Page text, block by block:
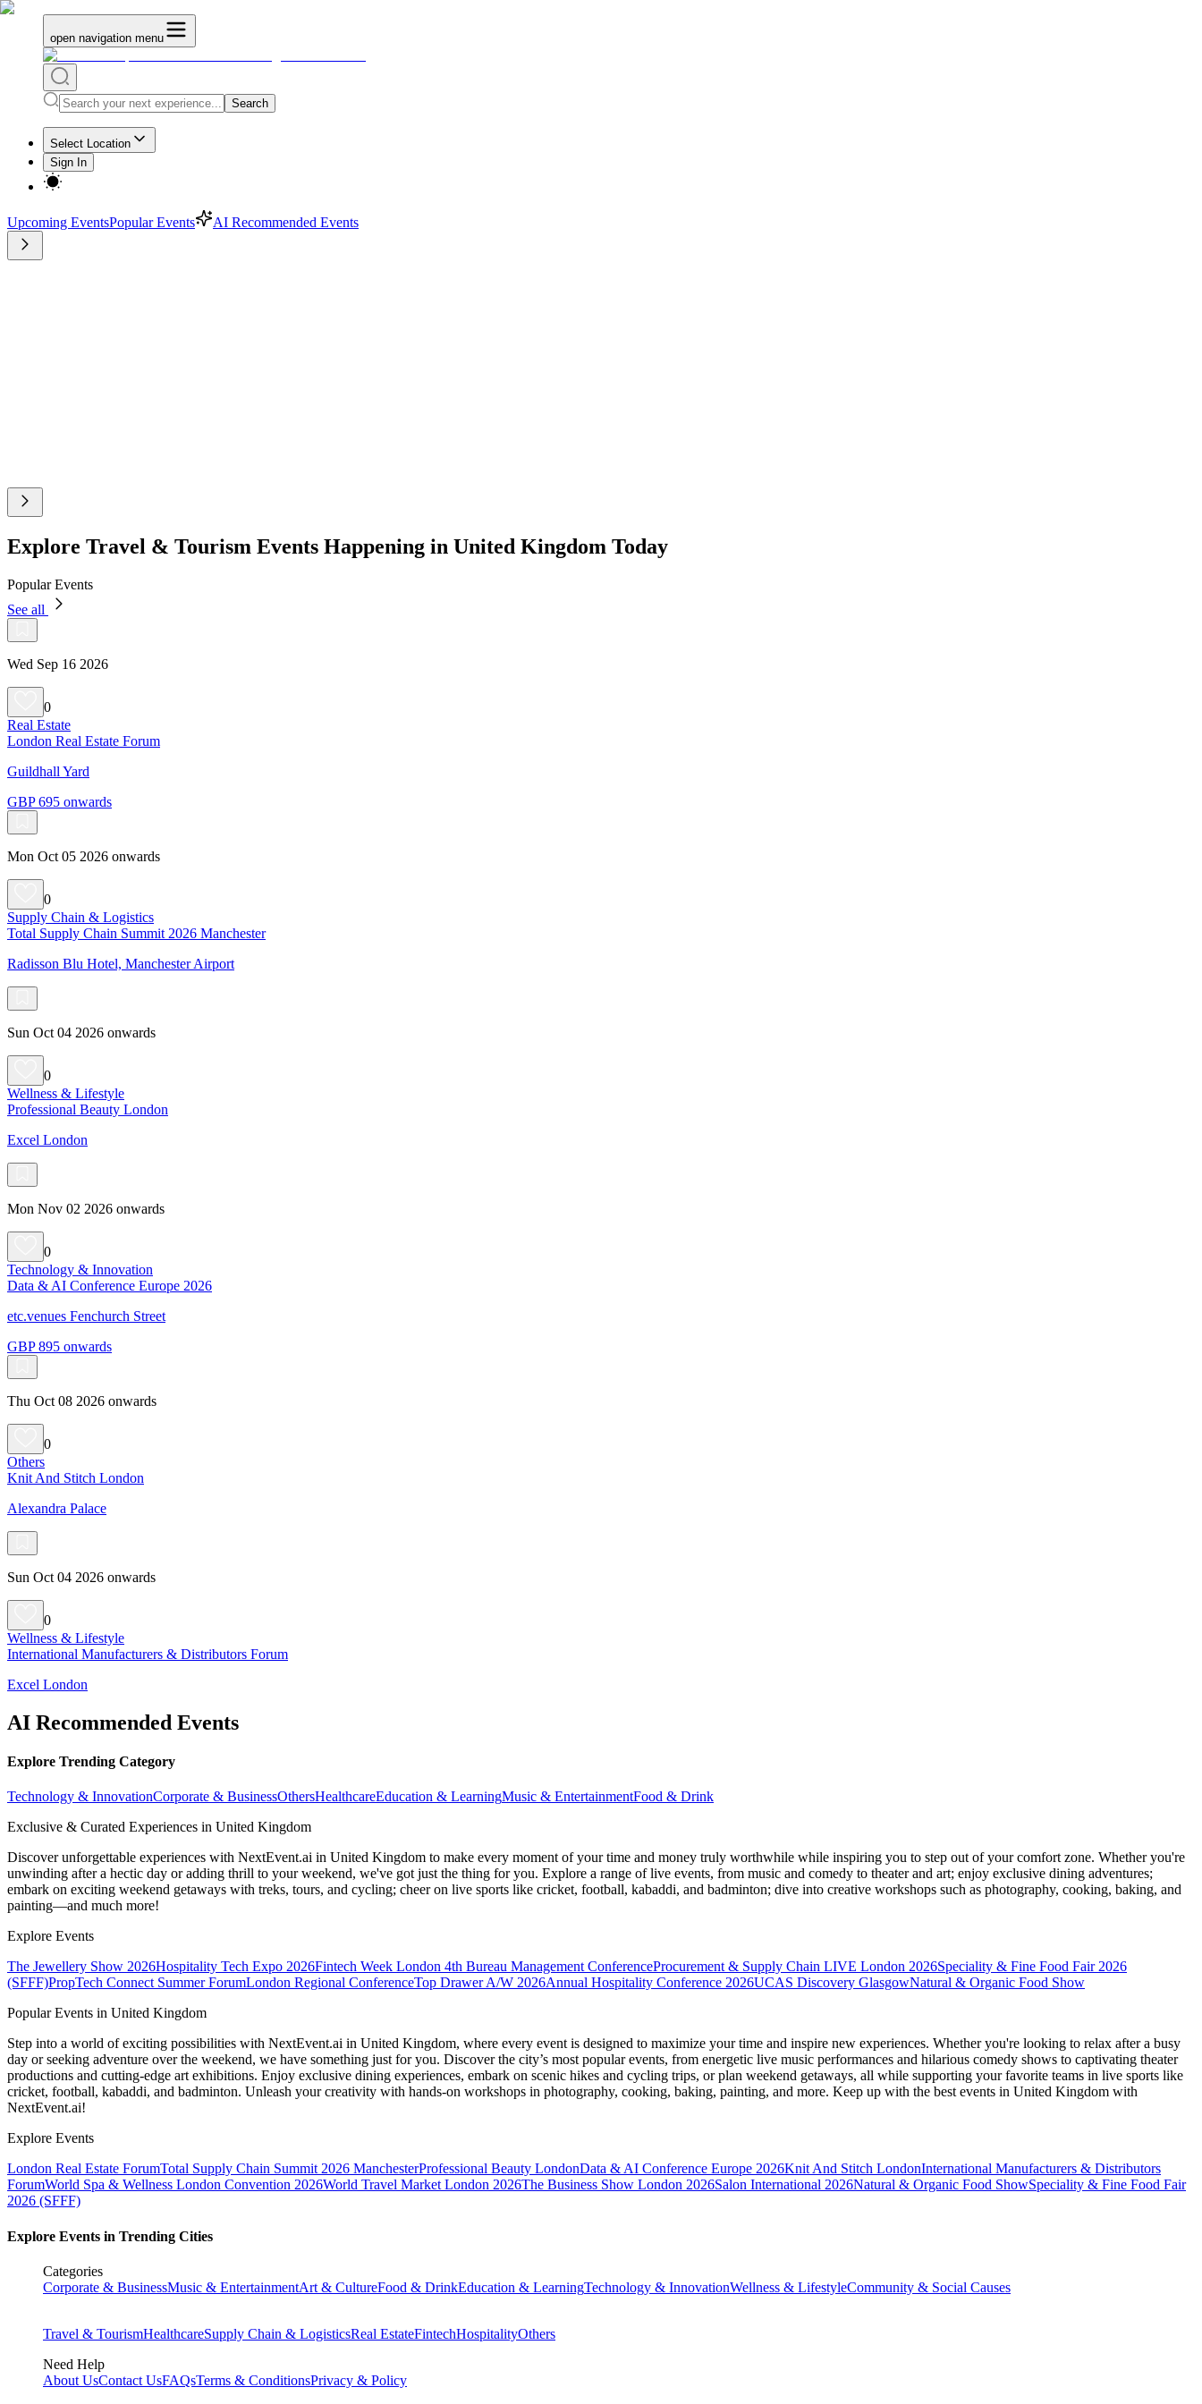
open navigation menu
Search
Select Location
Sign In
Upcoming EventsPopular Events AI Recommended Events
Explore Travel & Tourism Events Happening in United Kingdom Today
Popular Events
See all
Wed Sep 16 2026
0
Real Estate
London Real Estate Forum
Guildhall Yard
GBP 695 onwards
Mon Oct 05 2026 onwards
0
Supply Chain & Logistics
Total Supply Chain Summit 2026 Manchester
Radisson Blu Hotel, Manchester Airport
Sun Oct 04 2026 onwards
0
Wellness & Lifestyle
Professional Beauty London
Excel London
Mon Nov 02 2026 onwards
0
Technology & Innovation
Data & AI Conference Europe 2026
etc.venues Fenchurch Street
GBP 895 onwards
Thu Oct 08 2026 onwards
0
Others
Knit And Stitch London
Alexandra Palace
Sun Oct 04 2026 onwards
0
Wellness & Lifestyle
International Manufacturers & Distributors Forum
Excel London
AI Recommended Events
Explore Trending Category
Technology & InnovationCorporate & BusinessOthersHealthcareEducation & LearningMusic & EntertainmentFood & Drink
Exclusive & Curated Experiences in United Kingdom
Discover unforgettable experiences with NextEvent.ai in United Kingdom to make every moment of your time and money truly worthwhile while inspiring you to step out of your comfort zone. Whether you're
unwinding after a hectic day or adding thrill to your weekend, we've got just the thing for you. Explore a range of live events, from music and comedy to theater and art; enjoy exclusive dining adventures;
embark on exciting weekend getaways with treks, tours, and cycling; cheer on live sports like cricket, football, kabaddi, and badminton; dive into creative workshops such as photography, cooking, baking, and
painting—and much more!
Explore Events
The Jewellery Show 2026Hospitality Tech Expo 2026Fintech Week London 4th Bureau Management ConferenceProcurement & Supply Chain LIVE London 2026Speciality & Fine Food Fair 2026
(SFFF)PropTech Connect Summer ForumLondon Regional ConferenceTop Drawer A/W 2026Annual Hospitality Conference 2026UCAS Discovery GlasgowNatural & Organic Food Show
Popular Events in United Kingdom
Step into a world of exciting possibilities with NextEvent.ai in United Kingdom, where every event is designed to maximize your time and inspire new experiences. Whether you're looking to relax after a busy
day or seeking adventure over the weekend, we have something just for you. Discover the city’s most popular events, from energetic live music performances and hilarious comedy shows to captivating theater
productions and cutting-edge art exhibitions. Enjoy exclusive dining experiences, embark on scenic hikes and cycling trips, or plan weekend getaways, all while supporting your favorite teams in live sports like
cricket, football, kabaddi, and badminton. Unleash your creativity with hands-on workshops in photography, cooking, baking, painting, and more. Keep up with the best events in United Kingdom with
NextEvent.ai!
Explore Events
London Real Estate ForumTotal Supply Chain Summit 2026 ManchesterProfessional Beauty LondonData & AI Conference Europe 2026Knit And Stitch LondonInternational Manufacturers & Distributors
ForumWorld Spa & Wellness London Convention 2026World Travel Market London 2026The Business Show London 2026Salon International 2026Natural & Organic Food ShowSpeciality & Fine Food Fair
2026 (SFFF)
Explore Events in Trending Cities
Categories
Corporate & BusinessMusic & EntertainmentArt & CultureFood & DrinkEducation & LearningTechnology & InnovationWellness & LifestyleCommunity & Social Causes
Travel & TourismHealthcareSupply Chain & LogisticsReal EstateFintechHospitalityOthers
Need Help
About UsContact UsFAQsTerms & ConditionsPrivacy & Policy